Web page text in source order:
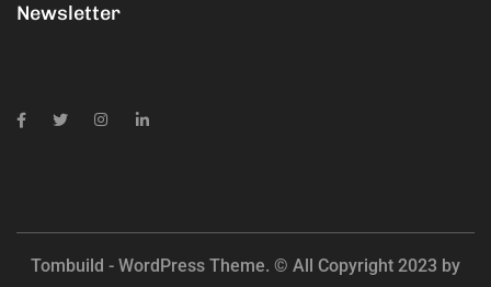
Newsletter
Tombuild - WordPress Theme. © All Copyright 2023 by